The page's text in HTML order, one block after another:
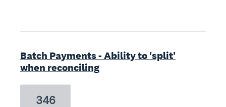
Batch Payments - Ability to 'split'
when reconciling
346